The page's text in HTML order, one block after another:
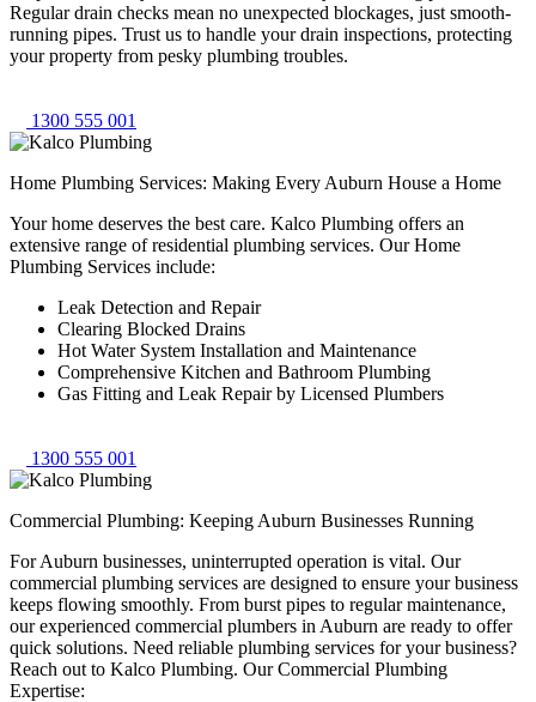
Regular drain checks mean no unexpected blockages, just smooth-
running pipes. Trust us to handle your drain inspections, protecting
your property from pesky plumbing troubles.
1300 555 001
Home Plumbing Services: Making Every Auburn House a Home
Your home deserves the best care. Kalco Plumbing offers an
extensive range of residential plumbing services. Our Home
Plumbing Services include:
Leak Detection and Repair
Clearing Blocked Drains
Hot Water System Installation and Maintenance
Comprehensive Kitchen and Bathroom Plumbing
Gas Fitting and Leak Repair by Licensed Plumbers
1300 555 001
Commercial Plumbing: Keeping Auburn Businesses Running
For Auburn businesses, uninterrupted operation is vital. Our
commercial plumbing services are designed to ensure your business
keeps flowing smoothly. From burst pipes to regular maintenance,
our experienced commercial plumbers in Auburn are ready to offer
quick solutions. Need reliable plumbing services for your business?
Reach out to Kalco Plumbing. Our Commercial Plumbing
Expertise: